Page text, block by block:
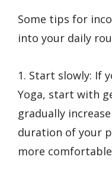
Some tips for
into your daily
1. Start slowly: If
Yoga, start with
gradually
duration of your
more